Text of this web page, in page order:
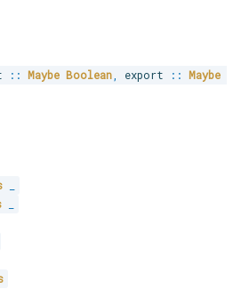
:: Maybe Boolean export :: Maybe